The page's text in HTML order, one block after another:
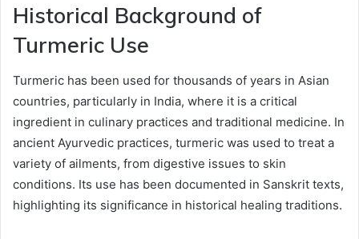
Historical Background of
Turmeric Use
Turmeric has been used for thousands of years in Asian
countries, particularly in India, where it is a critical
ingredient in culinary practices and traditional medicine. In
ancient Ayurvedic practices, turmeric was used to treat a
variety of ailments, from digestive issues to skin
conditions. Its use has been documented in Sanskrit texts,
highlighting its significance in historical healing traditions.